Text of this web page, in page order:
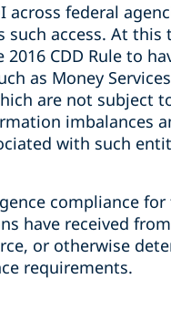
federal
access. At this
CDD Rule to
as Money
are not subject
imbalances
with such
compliance
have received
or otherwise
requirements.